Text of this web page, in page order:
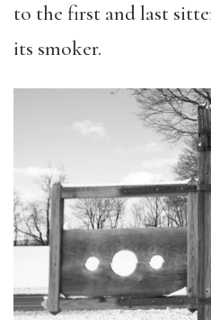
to the first and last
its smoker.